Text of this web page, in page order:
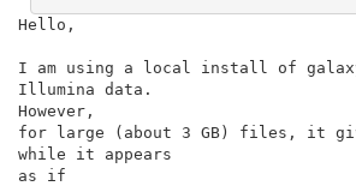
Hello,
I am using a local install of
Illumina data.
However,
for large (about 3 GB) files, it
while it appears
as if